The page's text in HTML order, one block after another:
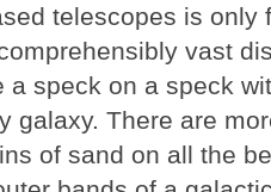
telescopes is only
vast
a speck on a speck
galaxy. There are
of sand on all the